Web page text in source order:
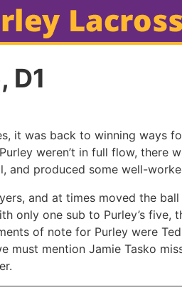
D1
it was back to winning ways
weren’t in full flow, there
and produced some well-
and at times moved the
only one sub to Purley’s five,
of note for Purley were Ted
must mention Jamie Tasko